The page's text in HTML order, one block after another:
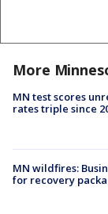
More
MN test scores
rates triple since
MN wildfires:
for recovery